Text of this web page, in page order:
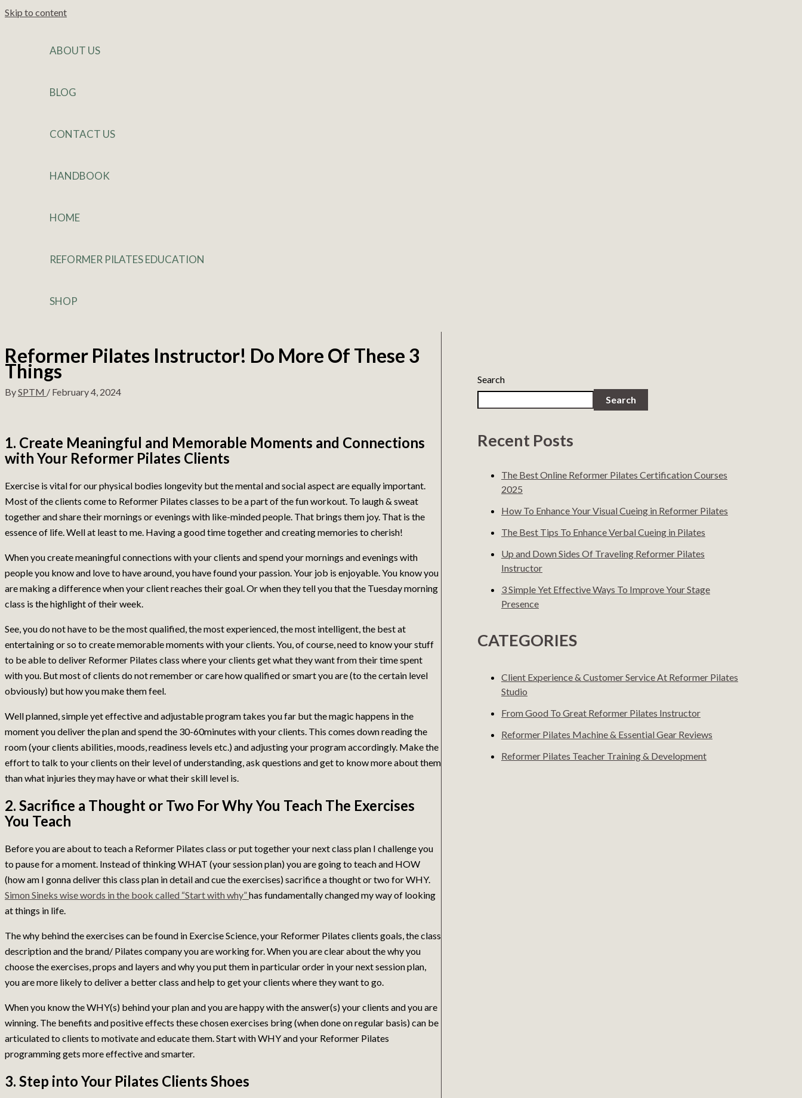
Skip to content
ABOUT US
BLOG
CONTACT US
HANDBOOK
HOME
REFORMER PILATES EDUCATION
SHOP
Reformer Pilates Instructor! Do More Of These 3
Things
BySPTM / February 4, 2024
1. Create Meaningful and Memorable Moments and Connections
with Your Reformer Pilates Clients
Exercise is vital for our physical bodies longevity but the mental and social aspect are equally important.
Most of the clients come to Reformer Pilates classes to be a part of the fun workout. To laugh & sweat
together and share their mornings or evenings with like-minded people. That brings them joy. That is the
essence of life. Well at least to me. Having a good time together and creating memories to cherish!
When you create meaningful connections with your clients and spend your mornings and evenings with
people you know and love to have around, you have found your passion. Your job is enjoyable. You know you
are making a difference when your client reaches their goal. Or when they tell you that the Tuesday morning
class is the highlight of their week.
See, you do not have to be the most qualified, the most experienced, the most intelligent, the best at
entertaining or so to create memorable moments with your clients. You, of course, need to know your stuff
to be able to deliver Reformer Pilates class where your clients get what they want from their time spent
with you. But most of clients do not remember or care how qualified or smart you are (to the certain level
obviously) but how you make them feel.
Well planned, simple yet effective and adjustable program takes you far but the magic happens in the
moment you deliver the plan and spend the 30-60minutes with your clients. This comes down reading the
room (your clients abilities, moods, readiness levels etc.) and adjusting your program accordingly. Make the
effort to talk to your clients on their level of understanding, ask questions and get to know more about them
than what injuries they may have or what their skill level is.
2. Sacrifice a Thought or Two For Why You Teach The Exercises
You Teach
Before you are about to teach a Reformer Pilates class or put together your next class plan I challenge you
to pause for a moment. Instead of thinking WHAT (your session plan) you are going to teach and HOW
(how am I gonna deliver this class plan in detail and cue the exercises) sacrifice a thought or two for WHY.
Simon Sineks wise words in the book called “Start with why”has fundamentally changed my way of looking
at things in life.
The why behind the exercises can be found in Exercise Science, your Reformer Pilates clients goals, the class
description and the brand/ Pilates company you are working for. When you are clear about the why you
choose the exercises, props and layers and why you put them in particular order in your next session plan,
you are more likely to deliver a better class and help to get your clients where they want to go.
When you know the WHY(s) behind your plan and you are happy with the answer(s) your clients and you are
winning. The benefits and positive effects these chosen exercises bring (when done on regular basis) can be
articulated to clients to motivate and educate them. Start with WHY and your Reformer Pilates
programming gets more effective and smarter.
3. Step into Your Pilates Clients Shoes
Search
Search
Recent Posts
The Best Online Reformer Pilates Certification Courses
2025
How To Enhance Your Visual Cueing in Reformer Pilates
The Best Tips To Enhance Verbal Cueing in Pilates
Up and Down Sides Of Traveling Reformer Pilates
Instructor
3 Simple Yet Effective Ways To Improve Your Stage
Presence
CATEGORIES
Client Experience & Customer Service At Reformer Pilates
Studio
From Good To Great Reformer Pilates Instructor
Reformer Pilates Machine & Essential Gear Reviews
Reformer Pilates Teacher Training & Development